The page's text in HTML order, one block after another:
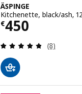
ÄSPINGE
Kitchenette, black/ash,
€450
Price € 450
Review:
(8)